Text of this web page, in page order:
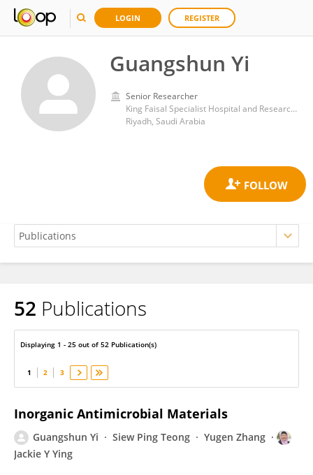
LOGIN REGISTER
Guangshun Yi
Senior Researcher
King Faisal Specialist Hospital and Research Centre
Riyadh, Saudi Arabia
Guangshun Yi
52 Publications
Displaying 1 - 25 out of 52 Publication(s)
1 2 3
Inorganic Antimicrobial Materials
Guangshun Yi Siew Ping Teong
Yugen Zhang
Jackie Y Ying